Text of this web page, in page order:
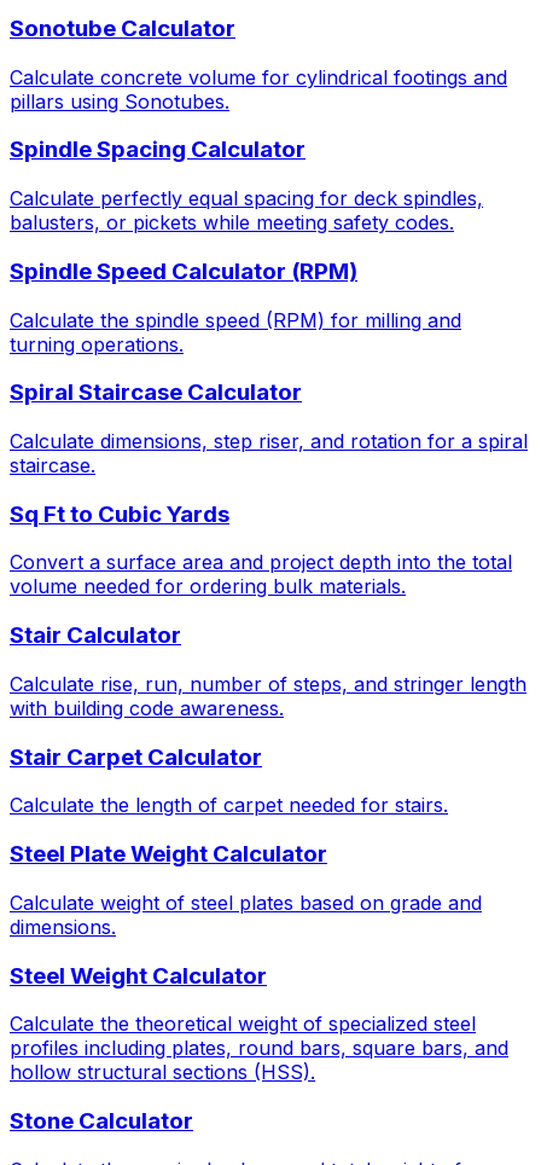
Sonotube Calculator
Calculate concrete volume for cylindrical footings and
pillars using Sonotubes.
Spindle Spacing Calculator
Calculate perfectly equal spacing for deck spindles,
balusters, or pickets while meeting safety codes.
Spindle Speed Calculator (RPM)
Calculate the spindle speed (RPM) for milling and
turning operations.
Spiral Staircase Calculator
Calculate dimensions, step riser, and rotation for a spiral
staircase.
Sq Ft to Cubic Yards
Convert a surface area and project depth into the total
volume needed for ordering bulk materials.
Stair Calculator
Calculate rise, run, number of steps, and stringer length
with building code awareness.
Stair Carpet Calculator
Calculate the length of carpet needed for stairs.
Steel Plate Weight Calculator
Calculate weight of steel plates based on grade and
dimensions.
Steel Weight Calculator
Calculate the theoretical weight of specialized steel
profiles including plates, round bars, square bars, and
hollow structural sections (HSS).
Stone Calculator